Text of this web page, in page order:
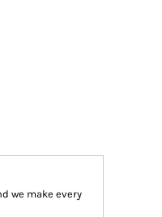
we make every